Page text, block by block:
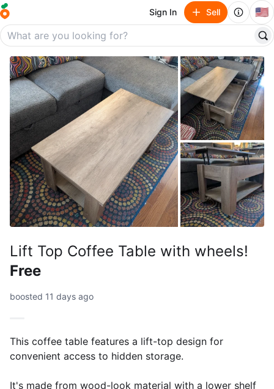
Sign In Sell 🇺🇸
Lift Top Coffee Table with wheels!
Free
boosted 11 days ago
This coffee table features a lift-top design for
convenient access to hidden storage.
It's made from wood-look material with a lower shelf